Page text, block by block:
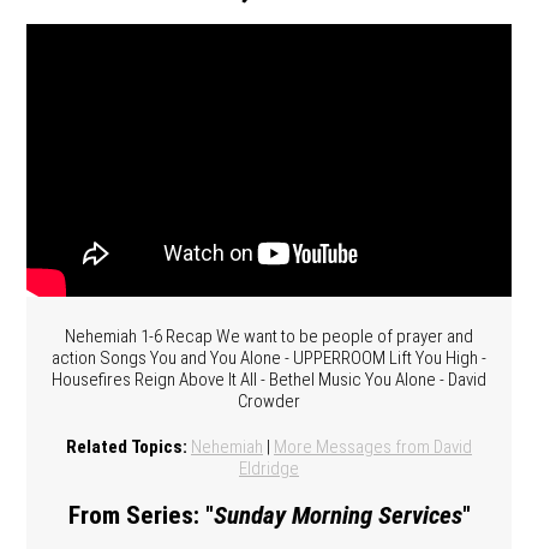
Nehemiah 1-6 Recap We want to be people of prayer and
action Songs You and You Alone - UPPERROOM Lift You High -
Housefires Reign Above It All - Bethel Music You Alone - David
Crowder
Related Topics: Nehemiah | More Messages from David
Eldridge
From Series: "Sunday Morning Services"